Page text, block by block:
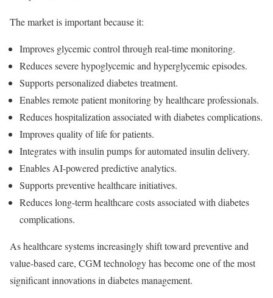
The market is important because it:
Improves glycemic control through real-time monitoring.
Reduces severe hypoglycemic and hyperglycemic episodes.
Supports personalized diabetes treatment.
Enables remote patient monitoring by healthcare professionals.
Reduces hospitalization associated with diabetes complications.
Improves quality of life for patients.
Integrates with insulin pumps for automated insulin delivery.
Enables AI-powered predictive analytics.
Supports preventive healthcare initiatives.
Reduces long-term healthcare costs associated with diabetes
complications.
As healthcare systems increasingly shift toward preventive and
value-based care, CGM technology has become one of the most
significant innovations in diabetes management.